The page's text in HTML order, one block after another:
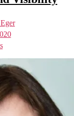
on
Transgender
Day
of
Remembrance:
An
Opportunity
for